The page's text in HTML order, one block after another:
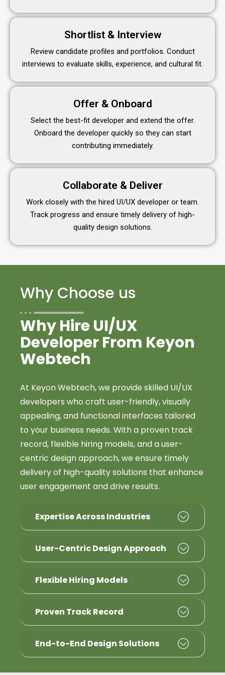
Shortlist & Interview
Review candidate profiles and portfolios. Conduct
interviews to evaluate skills, experience, and cultural fit.
Offer & Onboard
Select the best-fit developer and extend the offer.
Onboard the developer quickly so they can start
contributing immediately.
Collaborate & Deliver
Work closely with the hired UI/UX developer or team.
Track progress and ensure timely delivery of high-
quality design solutions.
Why Choose us
Why Hire UI/UX
Developer From Keyon
Webtech
At Keyon Webtech, we provide skilled UI/UX
developers who craft user-friendly, visually
appealing, and functional interfaces tailored
to your business needs. With a proven track
record, flexible hiring models, and a user-
centric design approach, we ensure timely
delivery of high-quality solutions that enhance
user engagement and drive results.
Expertise Across Industries
User-Centric Design Approach
Flexible Hiring Models
Proven Track Record
End-to-End Design Solutions